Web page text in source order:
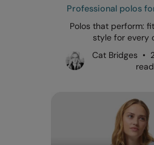
Professional polos
Polos that perform:
style for every
Cat Bridges •
read